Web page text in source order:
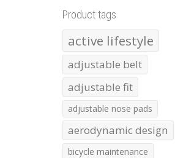
Product tags
active lifestyle
adjustable belt
adjustable fit
adjustable nose pads
aerodynamic design
bicycle maintenance